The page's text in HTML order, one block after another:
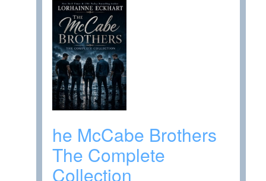
he McCabe Brothers
The Complete
Collection